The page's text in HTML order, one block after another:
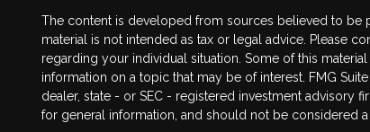
The content is developed from sources believed to be
material is not intended as tax or legal advice. Please
regarding your individual situation. Some of this
information on a topic that may be of interest. FMG
dealer, state - or SEC - registered investment advisory
for general information, and should not be considered